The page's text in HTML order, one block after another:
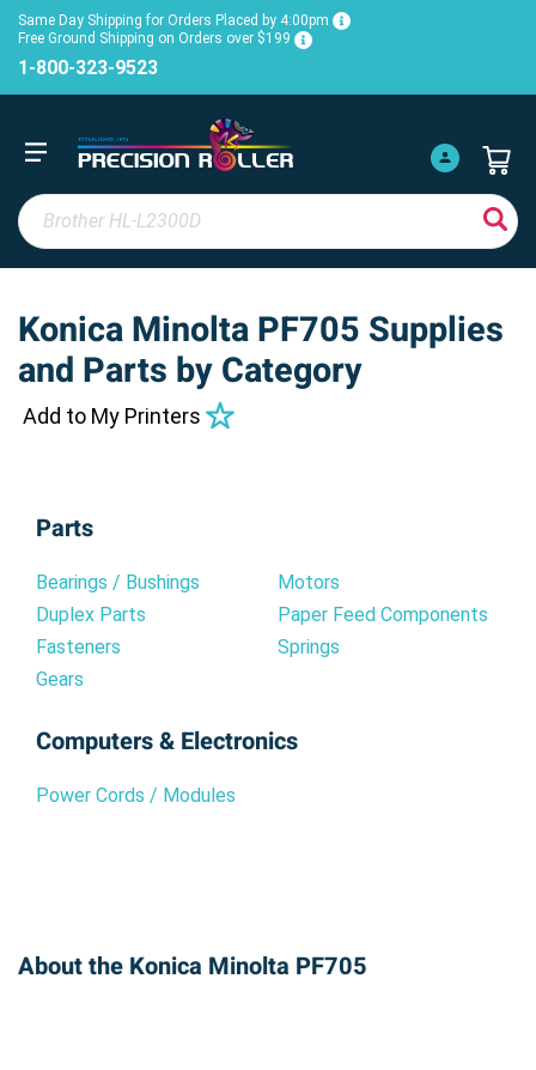
Same Day Shipping for Orders Placed by 4:00pm
Free Ground Shipping on Orders over $199
1-800-323-9523
Konica Minolta PF705 Supplies
and Parts by Category
Add to My Printers
Parts
Bearings / Bushings
Duplex Parts
Fasteners
Gears
Motors
Paper Feed Components
Springs
Computers & Electronics
Power Cords / Modules
About the Konica Minolta PF705